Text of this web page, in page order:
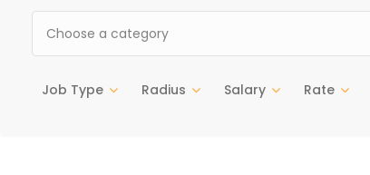
Choose a category
Job Type Radius Salary Rate